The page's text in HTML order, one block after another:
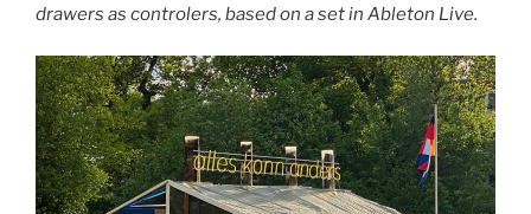
drawers as controlers, based on a set in Ableton Live.